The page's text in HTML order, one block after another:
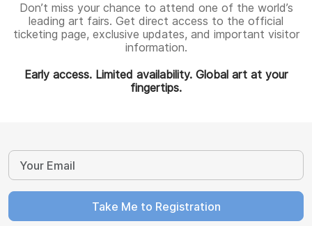
Don’t miss your chance to attend one of the world’s
leading art fairs. Get direct access to the official
ticketing page, exclusive updates, and important visitor
information.
Early access. Limited availability. Global art at your
fingertips.
Take Me to Registration